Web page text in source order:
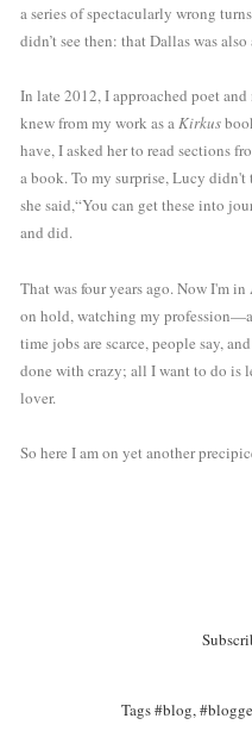
a series of spectacularly wrong
didn’t see then: that Dallas was
In late 2012, I approached poet
knew from my work as a Kirkus
have, I asked her to read sections
a book. To my surprise, Lucy didn't
she said,“You can get these into
and did.
That was four years ago. Now I'm
on hold, watching my
time jobs are scarce, people say,
done with crazy; all I want to do is
lover.
So here I am on yet another
Tags#blog,